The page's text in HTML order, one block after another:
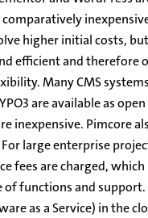
higher initial costs,
efficient and therefore
Many CMS
are available as
inexpensive. Pimcore
large enterprise
fees are charged, which
of functions and support.
as a Service) in the